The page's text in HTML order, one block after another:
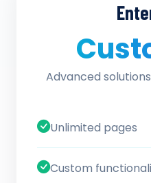
Advanced
Unlimited pages
Custom